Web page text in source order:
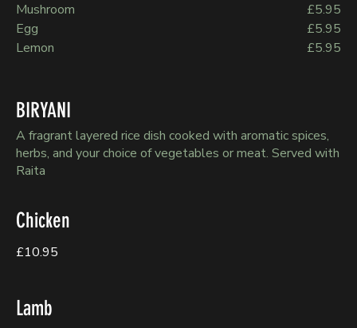
Mushroom
£5.95
Egg
£5.95
Lemon
£5.95
BIRYANI
A fragrant layered rice dish cooked with aromatic spices,
herbs, and your choice of vegetables or meat. Served with
Raita
Chicken
£10.95
Lamb